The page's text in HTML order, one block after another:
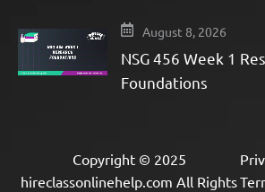
August 8, 2026
NSG 456 Week 1
Foundations
Copyright © 2025
hireclassonlinehelp.com All Rights